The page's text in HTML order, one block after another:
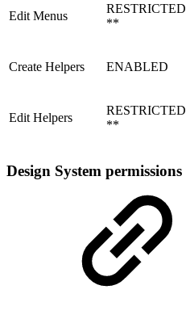
Edit Menus
RESTRICTED
**
Create Helpers ENABLED
Edit Helpers
RESTRICTED
**
Design System permissions